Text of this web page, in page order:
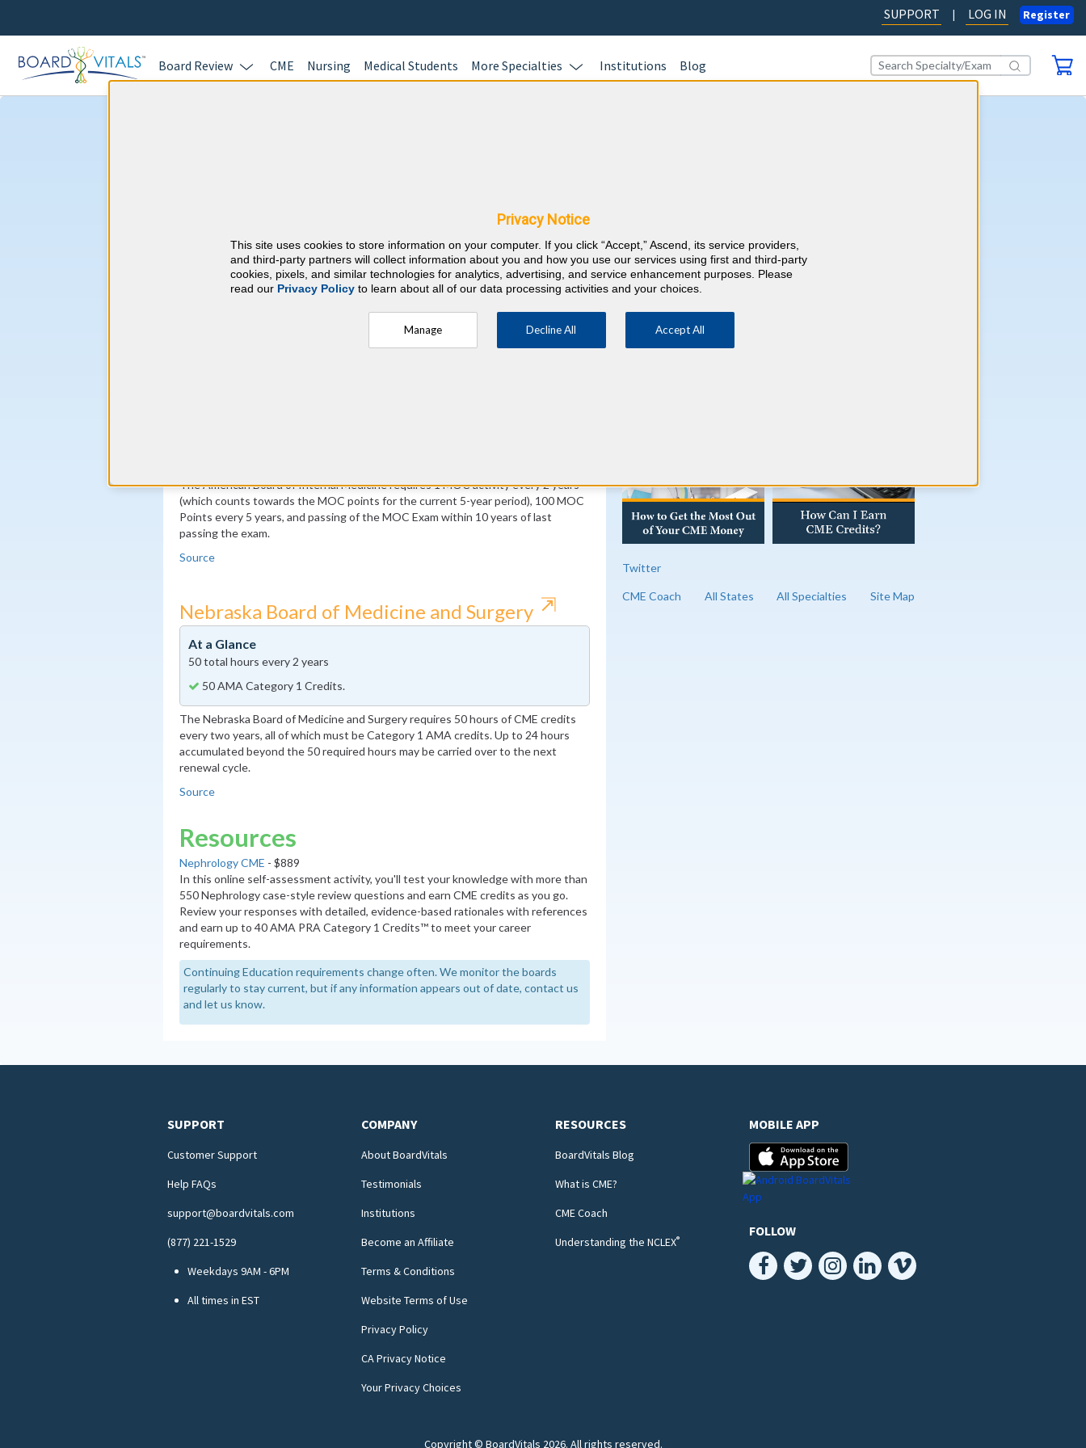
SUPPORT | LOG IN Register
Board Review CME Nursing Medical Students More Specialties Institutions Blog
American Board of Internal Medicine⇱
At a Glance
Complete at least 1 MOC Activity every 2 years (counts towards 5 and 10
The American Board of Internal Medicine requires 1 MOC activity every 2 years
(which counts towards the MOC points for the current 5-year period), 100 MOC
Points every 5 years, and passing of the MOC Exam within 10 years of last
passing the exam.
Source
Nebraska Board of Medicine and Surgery ⇱
At a Glance
50 total hours every 2 years
50 AMA Category 1 Credits.
The Nebraska Board of Medicine and Surgery requires 50 hours of CME credits
every two years, all of which must be Category 1 AMA credits. Up to 24 hours
accumulated beyond the 50 required hours may be carried over to the next
renewal cycle.
Source
Resources
Nephrology CME - $889
In this online self-assessment activity, you'll test your knowledge with more than
550 Nephrology case-style review questions and earn CME credits as you go.
Review your responses with detailed, evidence-based rationales with references
and earn up to 40 AMA PRA Category 1 Credits™ to meet your career
requirements.
Continuing Education requirements change often. We monitor the boards
regularly to stay current, but if any information appears out of date, contact us
and let us know.
responses with detailed, evidence-based
rationales with references and earn up to 40
AMA PRA Category 1 Credits™ to meet your
career requirements.
Twitter
CME Coach All States All Specialties Site Map
SUPPORT
Customer Support
Help FAQs
support@boardvitals.com
(877) 221-1529
Weekdays 9AM - 6PM
All times in EST
COMPANY
About BoardVitals
Testimonials
Institutions
Become an Affiliate
Terms & Conditions
Website Terms of Use
Privacy Policy
CA Privacy Notice
Your Privacy Choices
RESOURCES
BoardVitals Blog
What is CME?
CME Coach
Understanding the NCLEX®
MOBILE APP
FOLLOW
Copyright © BoardVitals 2026. All rights reserved.
Privacy Notice
This site uses cookies to store information on your computer. If you click “Accept,” Ascend, its service providers,
and third-party partners will collect information about you and how you use our services using first and third-party
cookies, pixels, and similar technologies for analytics, advertising, and service enhancement purposes. Please
read our Privacy Policyto learn about all of our data processing activities and your choices.
Manage Decline All Accept All